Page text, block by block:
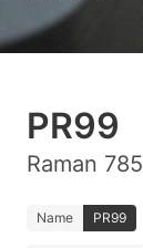
PR99
Raman
Name PR99